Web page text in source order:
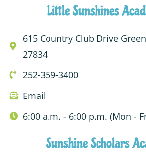
Little Sunshines
615 Country Club Drive
27834
252-359-3400
Email
6:00 a.m. - 6:00 p.m. (Mon -
Sunshine Scholars